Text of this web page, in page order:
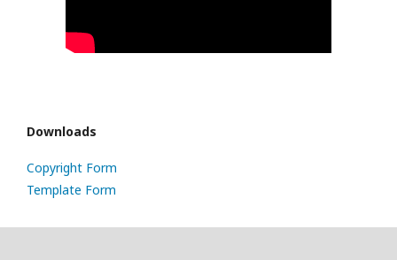
Downloads
Copyright Form
Template Form